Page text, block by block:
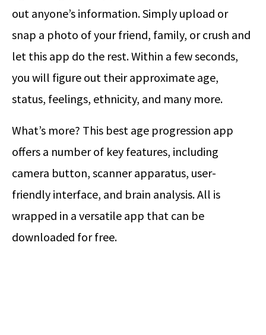
out anyone’s information. Simply upload or
snap a photo of your friend, family, or crush and
let this app do the rest. Within a few seconds,
you will figure out their approximate age,
status, feelings, ethnicity, and many more.
What’s more? This best age progression app
offers a number of key features, including
camera button, scanner apparatus, user-
friendly interface, and brain analysis. All is
wrapped in a versatile app that can be
downloaded for free.